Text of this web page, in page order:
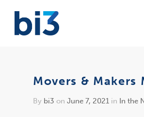
Movers &
By bi3 on June 7, 2021 in In the